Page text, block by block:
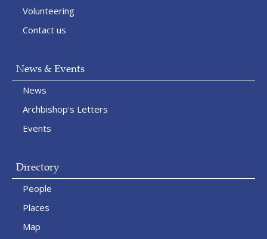
Volunteering
Contact us
News & Events
News
Archbishop's Letters
Events
Directory
People
Places
Map